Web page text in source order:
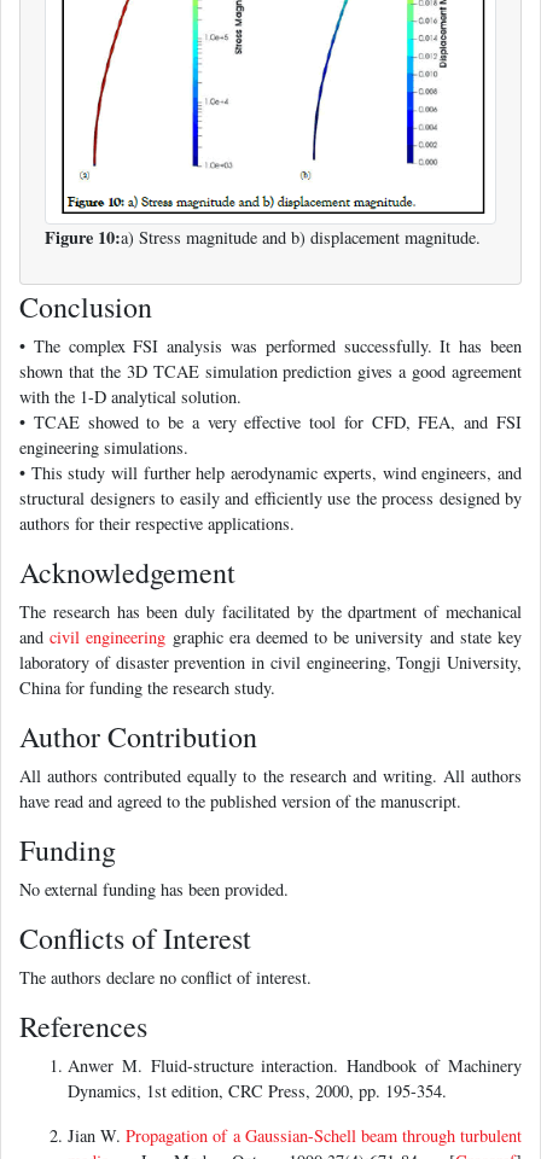
Figure 10:a) Stress magnitude and b) displacement magnitude.
Conclusion
• The complex FSI analysis was performed successfully. It has been
shown that the 3D TCAE simulation prediction gives a good agreement
with the 1-D analytical solution.
• TCAE showed to be a very effective tool for CFD, FEA, and FSI
engineering simulations.
• This study will further help aerodynamic experts, wind engineers, and
structural designers to easily and efficiently use the process designed by
authors for their respective applications.
Acknowledgement
The research has been duly facilitated by the dpartment of mechanical
andcivil engineering graphic era deemed to be university and state key
laboratory of disaster prevention in civil engineering, Tongji University,
China for funding the research study.
Author Contribution
All authors contributed equally to the research and writing. All authors
have read and agreed to the published version of the manuscript.
Funding
No external funding has been provided.
Conflicts of Interest
The authors declare no conflict of interest.
References
Anwer M. Fluid-structure interaction. Handbook of Machinery
Dynamics, 1st edition, CRC Press, 2000, pp. 195-354.
Jian W.Propagation of a Gaussian-Schell beam through turbulent